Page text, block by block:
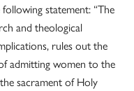
statement: “The
and theological
rules out the
admitting women to the
sacrament of Holy